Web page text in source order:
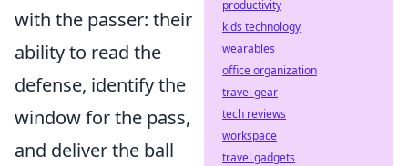
with the passer: their
ability to read the
defense, identify the
window for the pass,
and deliver the ball
productivity
kids technology
wearables
office organization
travel gear
tech reviews
workspace
travel gadgets